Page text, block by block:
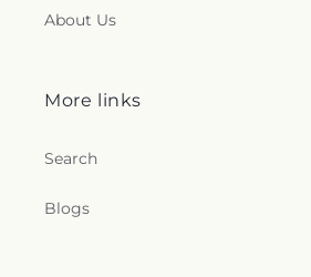
About Us
More links
Search
Blogs